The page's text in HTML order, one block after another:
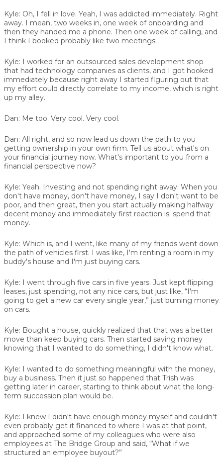
Kyle: Oh, I fell in love. Yeah, I was addicted immediately. Right
away. I mean, two weeks in, one week of onboarding and
then they handed me a phone. Then one week of calling, and
I think I booked probably like two meetings.
Kyle: I worked for an outsourced sales development shop
that had technology companies as clients, and I got hooked
immediately because right away I started figuring out that
my effort could directly correlate to my income, which is right
up my alley.
Dan: Me too. Very cool. Very cool.
Dan: All right, and so now lead us down the path to you
getting ownership in your own firm. Tell us about what's on
your financial journey now. What's important to you from a
financial perspective now?
Kyle: Yeah. Investing and not spending right away. When you
don't have money, don't have money, I say I don't want to be
poor, and then great, then you start actually making halfway
decent money and immediately first reaction is: spend that
money.
Kyle: Which is, and I went, like many of my friends went down
the path of vehicles first. I was like, I'm renting a room in my
buddy's house and I'm just buying cars.
Kyle: I went through five cars in five years. Just kept flipping
leases, just spending, not any nice cars, but just like, “I'm
going to get a new car every single year,” just burning money
on cars.
Kyle: Bought a house, quickly realized that that was a better
move than keep buying cars. Then started saving money
knowing that I wanted to do something, I didn't know what.
Kyle: I wanted to do something meaningful with the money,
buy a business. Then it just so happened that Trish was
getting later in career, starting to think about what the long-
term succession plan would be.
Kyle: I knew I didn't have enough money myself and couldn't
even probably get it financed to where I was at that point,
and approached some of my colleagues who were also
employees at The Bridge Group and said, “What if we
structured an employee buyout?”